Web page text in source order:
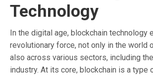
Technology
In the digital age, blockchain technology
revolutionary force, not only in the world
also across various sectors, including
industry. At its core, blockchain is a type